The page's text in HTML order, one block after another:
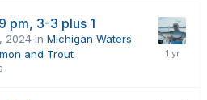
pm, 3-3 plus 1
2024 in Michigan Waters
and Trout